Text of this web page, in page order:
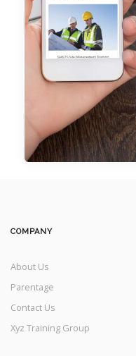
COMPANY
About Us
Parentage
Contact Us
Xyz Training Group